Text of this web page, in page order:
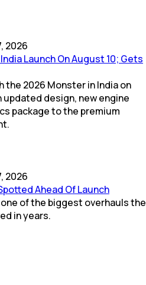
2026
Launch On August 10; Gets
the 2026 Monster in India on
updated design, new engine
package to the premium
2026
Ahead Of Launch
of the biggest overhauls the
in years.